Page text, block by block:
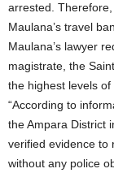
arrested.
Maulana’s travel
Maulana’s lawyer
magistrate, the
the highest levels
“According to
the Ampara District
verified evidence to
without any police